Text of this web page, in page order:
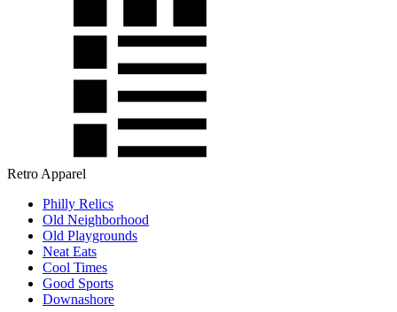
Retro Apparel
Philly Relics
Old Neighborhood
Old Playgrounds
Neat Eats
Cool Times
Good Sports
Downashore